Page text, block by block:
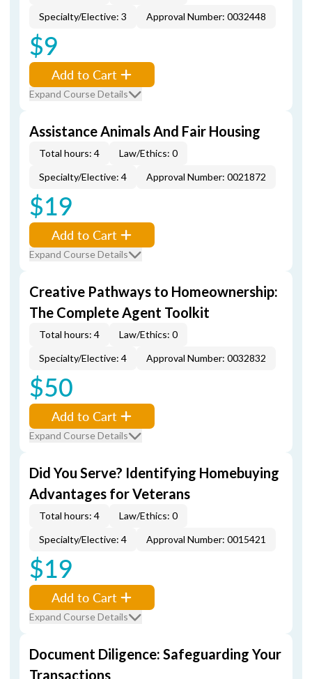
Specialty/Elective: 3
Approval Number: 0032448
$9
Add to Cart
Expand Course Details
Assistance Animals And Fair Housing
Total hours: 4
Law/Ethics: 0
Specialty/Elective: 4
Approval Number: 0021872
$19
Add to Cart
Expand Course Details
Creative Pathways to Homeownership:
The Complete Agent Toolkit
Total hours: 4
Law/Ethics: 0
Specialty/Elective: 4
Approval Number: 0032832
$50
Add to Cart
Expand Course Details
Did You Serve? Identifying Homebuying
Advantages for Veterans
Total hours: 4
Law/Ethics: 0
Specialty/Elective: 4
Approval Number: 0015421
$19
Add to Cart
Expand Course Details
Document Diligence: Safeguarding Your
Transactions